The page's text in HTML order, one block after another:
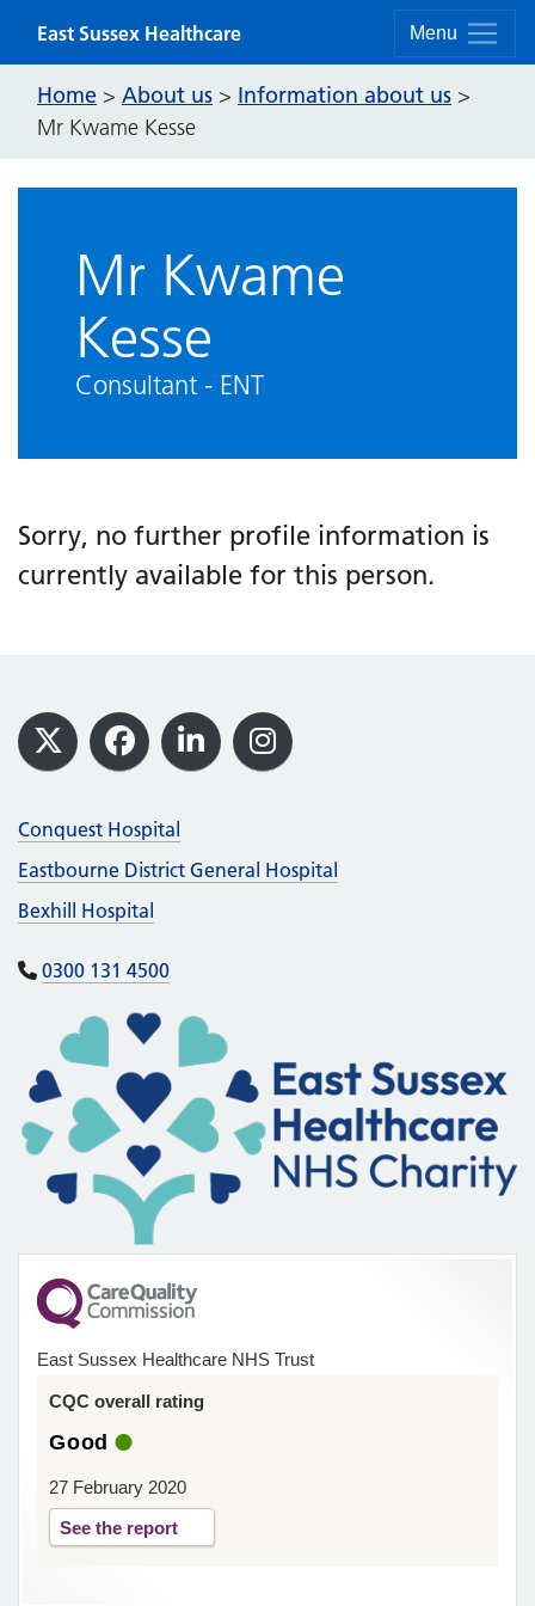
Menu
East Sussex Healthcare
Home > About us > Information about us >
Mr Kwame Kesse
Mr Kwame
Kesse
Consultant - ENT
Sorry, no further profile information is
currently available for this person.
Footer
X Facebook
LinkedInInstagram
Conquest Hospital
Eastbourne District General Hospital
Bexhill Hospital
0300 131 4500
East Sussex Healthcare NHS Trust
CQC overall rating
Good
27 February 2020
See the report